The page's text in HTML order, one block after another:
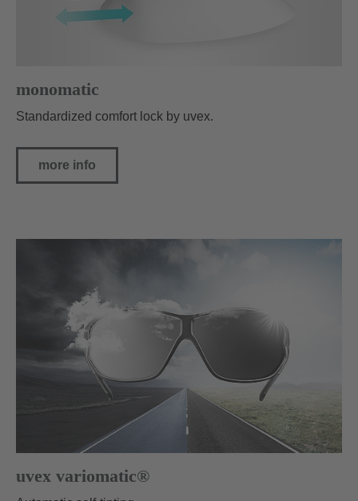
monomatic
Standardized comfort lock by uvex.
more info
uvex variomatic®